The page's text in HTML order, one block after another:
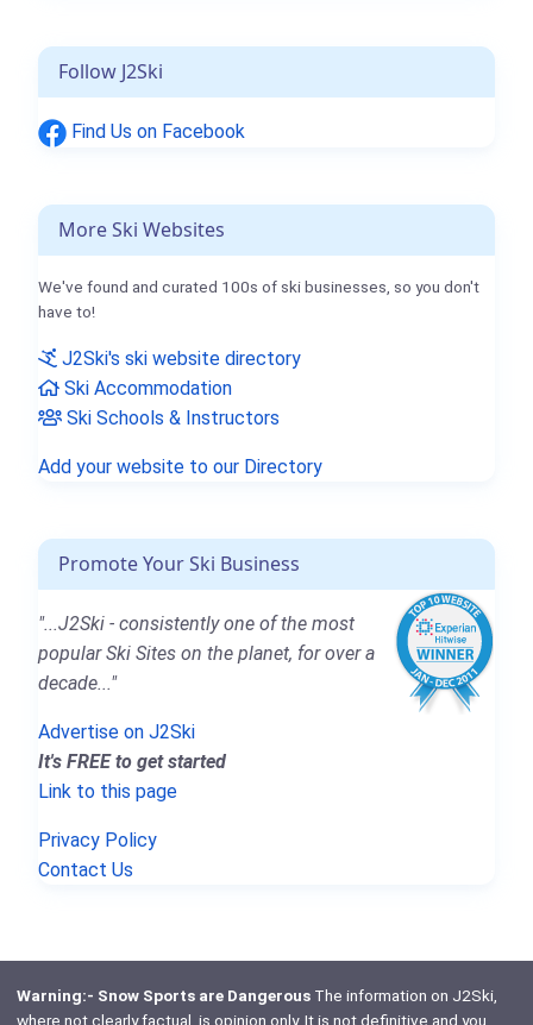
Follow J2Ski
Find Us on Facebook
More Ski Websites
We've found and curated 100s of ski businesses, so you don't
have to!
J2Ski's ski website directory
Ski Accommodation
Ski Schools & Instructors
Add your website to our Directory
Promote Your Ski Business
"...J2Ski - consistently one of the most
popular Ski Sites on the planet, for over a
decade..."
Advertise on J2Ski
It's FREE to get started
Link to this page
Privacy Policy
Contact Us
Warning:- Snow Sports are DangerousThe information on J2Ski,
where not clearly factual, is opinion only. It is not definitive and you